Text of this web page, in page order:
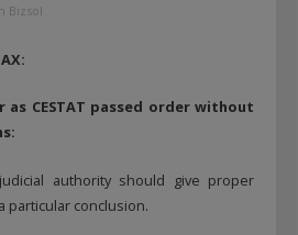
Bizsol
as CESTAT passed order without
authority should give proper
particular conclusion.